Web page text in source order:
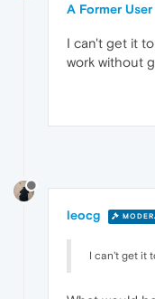
A Former User
I can't get it
work without
leocg
I can't get it